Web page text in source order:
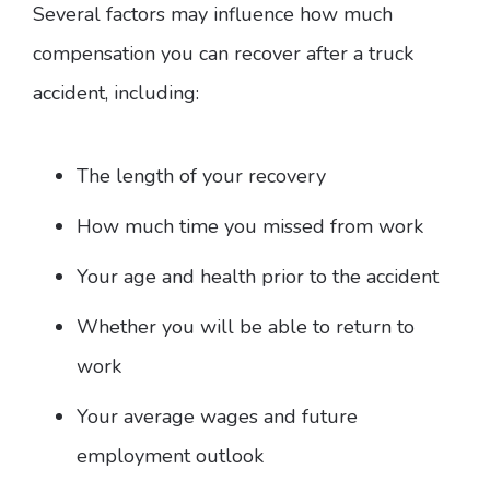
Several factors may influence how much
compensation you can recover after a truck
accident, including:
The length of your recovery
How much time you missed from work
Your age and health prior to the accident
Whether you will be able to return to
work
Your average wages and future
employment outlook